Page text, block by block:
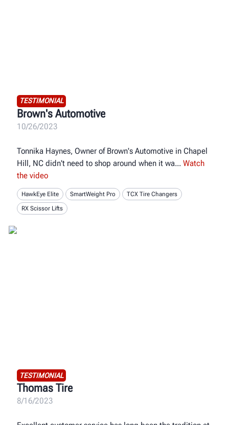
TESTIMONIAL
Brown's Automotive
10/26/2023
Tonnika Haynes, Owner of Brown's Automotive in Chapel
Hill, NC didn't need to shop around when it wa
Watch
the video
HawkEye Elite SmartWeight Pro
TCX Tire Changers
RX Scissor Lifts
TESTIMONIAL
Thomas Tire
8/16/2023